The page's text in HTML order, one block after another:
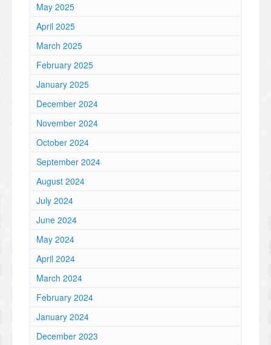
May 2025
April 2025
March 2025
February 2025
January 2025
December 2024
November 2024
October 2024
September 2024
August 2024
July 2024
June 2024
May 2024
April 2024
March 2024
February 2024
January 2024
December 2023